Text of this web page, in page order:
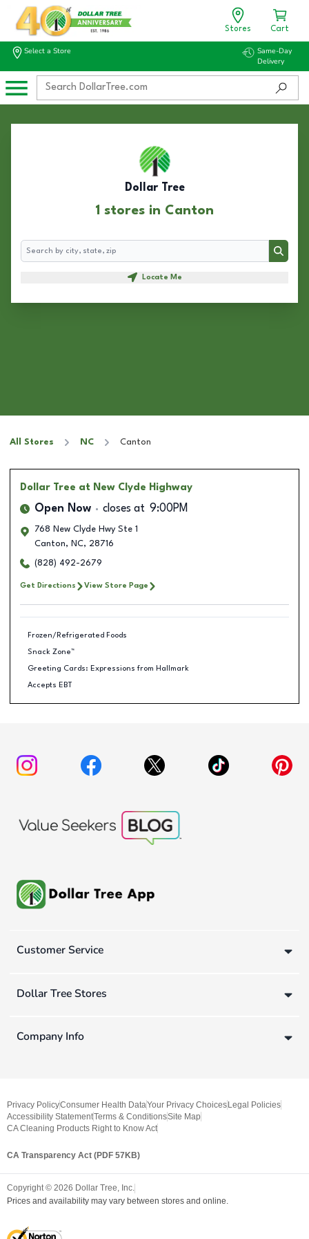
Stores Cart
Select a Store
Same-Day
Delivery
Dollar Tree
1 stores in Canton
Search
Search
Locate Me
All Stores NC Canton
Dollar Tree at New Clyde Highway
Open Now closes at 9:00PM
768 New Clyde Hwy Ste 1
Canton, NC, 28716
(828) 492-2679
Get Directions View Store Page
Frozen/Refrigerated Foods
Snack Zone™
Greeting Cards: Expressions from Hallmark
Accepts EBT
Customer Service
Dollar Tree Stores
Company Info
Privacy PolicyConsumer Health DataYour Privacy Choices Legal Policies
Accessibility StatementTerms & ConditionsSite Map
CA Cleaning Products Right to Know Act
CA Transparency Act (PDF 57KB)
Copyright © 2026 Dollar Tree, Inc.
Prices and availability may vary between stores and online.